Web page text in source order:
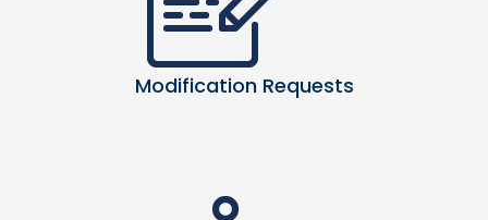
Modification Requests